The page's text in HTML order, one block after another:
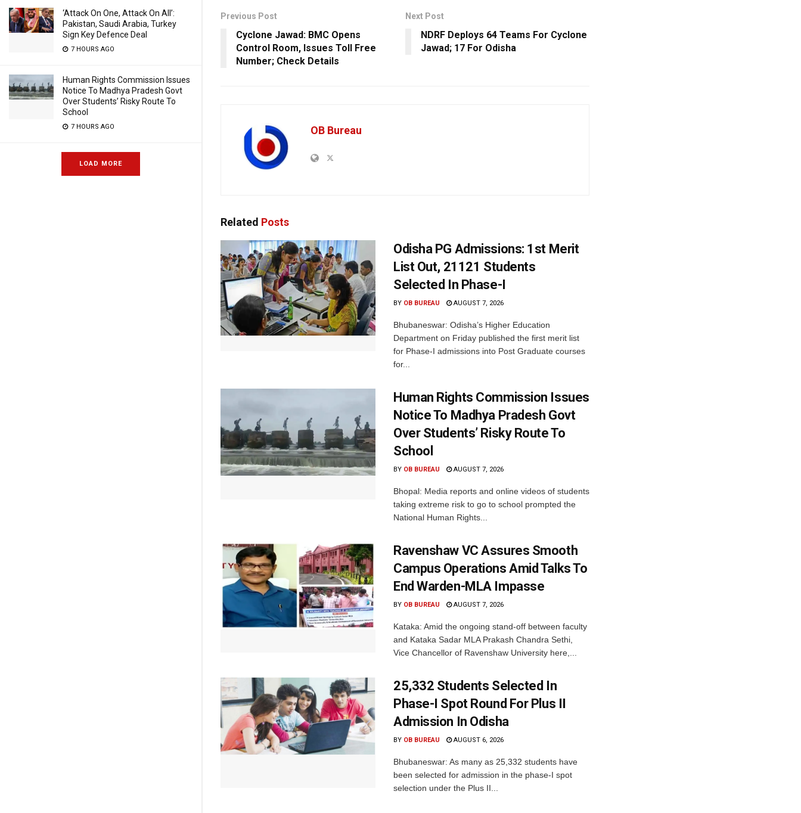
‘Attack On One, Attack On All’:
Pakistan, Saudi Arabia, Turkey
Sign Key Defence Deal
7 HOURS AGO
Human Rights Commission Issues
Notice To Madhya Pradesh Govt
Over Students’ Risky Route To
School
7 HOURS AGO
LOAD MORE
Previous Post
Cyclone Jawad: BMC Opens
Control Room, Issues Toll Free
Number; Check Details
Next Post
NDRF Deploys 64 Teams For Cyclone
Jawad; 17 For Odisha
OB Bureau
Related Posts
Odisha PG Admissions: 1st Merit
List Out, 21121 Students
Selected In Phase-I
BY OB BUREAU AUGUST 7, 2026
Bhubaneswar: Odisha’s Higher Education
Department on Friday published the first merit list
for Phase-I admissions into Post Graduate courses
for...
Human Rights Commission Issues
Notice To Madhya Pradesh Govt
Over Students’ Risky Route To
School
BY OB BUREAU AUGUST 7, 2026
Bhopal: Media reports and online videos of students
taking extreme risk to go to school prompted the
National Human Rights...
Ravenshaw VC Assures Smooth
Campus Operations Amid Talks To
End Warden-MLA Impasse
BY OB BUREAU AUGUST 7, 2026
Kataka: Amid the ongoing stand-off between faculty
and Kataka Sadar MLA Prakash Chandra Sethi,
Vice Chancellor of Ravenshaw University here,...
25,332 Students Selected In
Phase-I Spot Round For Plus II
Admission In Odisha
BY OB BUREAU AUGUST 6, 2026
Bhubaneswar: As many as 25,332 students have
been selected for admission in the phase-I spot
selection under the Plus II...